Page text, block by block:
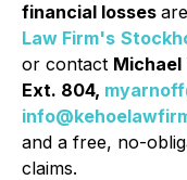
financial losses
Law Firm's
or contact Michael
Ext. 804,
and a free, no-
claims.